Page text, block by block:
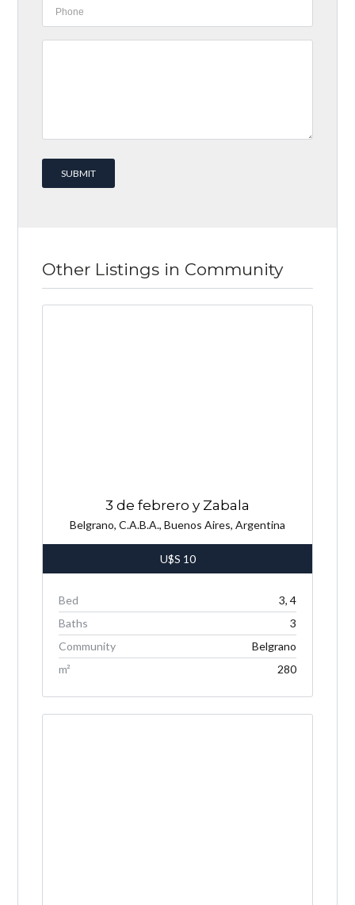
Other Listings in Community
3 de febrero y Zabala
Belgrano, C.A.B.A., Buenos Aires, Argentina
U$S 10
Bed
3, 4
Baths
3
Community
Belgrano
m²
280